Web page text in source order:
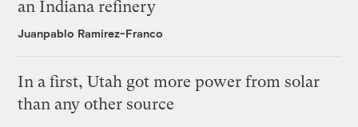
an Indiana refinery
Juanpablo Ramirez-Franco
In a first, Utah got more power from solar
than any other source